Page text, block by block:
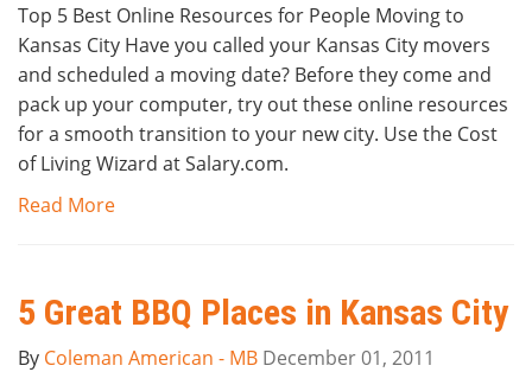
Top 5 Best Online Resources for People Moving to
Kansas City Have you called your Kansas City movers
and scheduled a moving date? Before they come and
pack up your computer, try out these online resources
for a smooth transition to your new city. Use the Cost
of Living Wizard at Salary.com.
Read More
5 Great BBQ Places in Kansas City
By Coleman American - MB December 01, 2011